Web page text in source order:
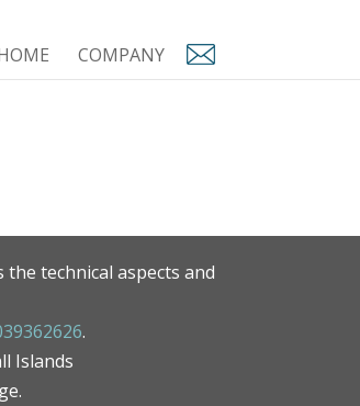
COMPANY
technical aspects and
.
Islands